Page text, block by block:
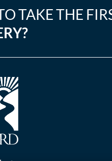
TAKE THE